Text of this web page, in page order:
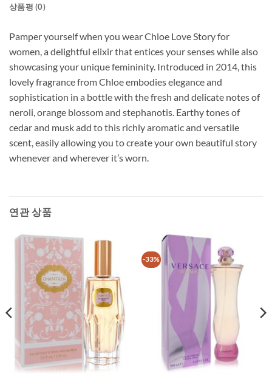
상품평 (0)
Pamper yourself when you wear Chloe Love Story for
women, a delightful elixir that entices your senses while also
showcasing your unique femininity. Introduced in 2014, this
lovely fragrance from Chloe embodies elegance and
sophistication in a bottle with the fresh and delicate notes of
neroli, orange blossom and stephanotis. Earthy tones of
cedar and musk add to this richly aromatic and versatile
scent, easily allowing you to create your own beautiful story
whenever and wherever it’s worn.
연관 상품
-33%